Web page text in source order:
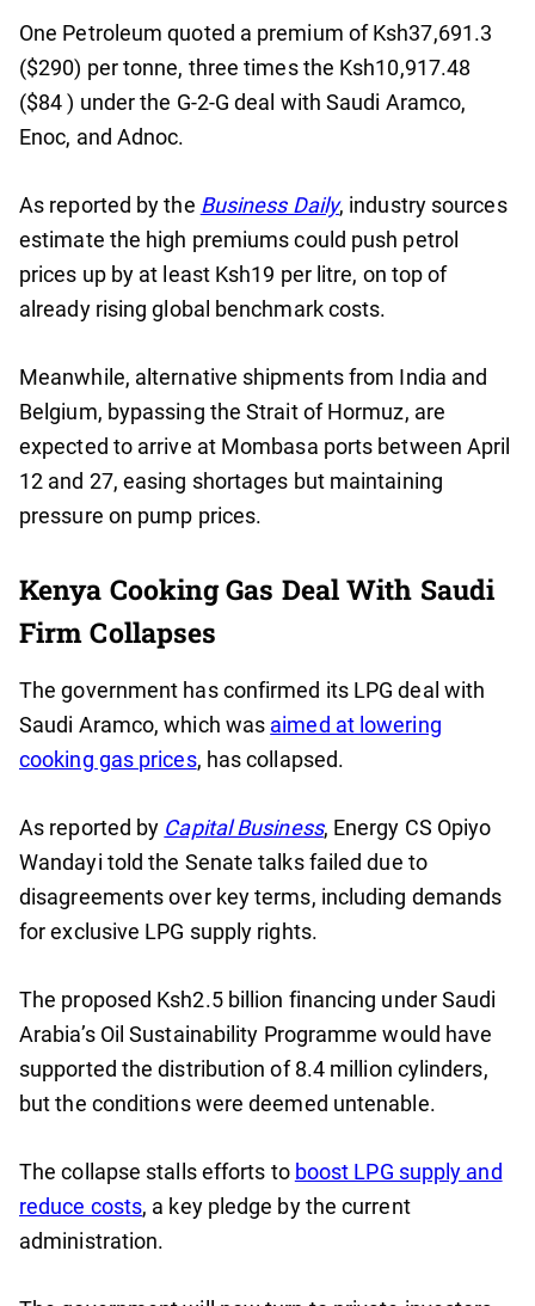
One Petroleum quoted a premium of Ksh37,691.3
($290) per tonne, three times the Ksh10,917.48
($84 ) under the G-2-G deal with Saudi Aramco,
Enoc, and Adnoc.
As reported by the Business Daily, industry sources
estimate the high premiums could push petrol
prices up by at least Ksh19 per litre, on top of
already rising global benchmark costs.
Meanwhile, alternative shipments from India and
Belgium, bypassing the Strait of Hormuz, are
expected to arrive at Mombasa ports between April
12 and 27, easing shortages but maintaining
pressure on pump prices.
Kenya Cooking Gas Deal With Saudi
Firm Collapses
The government has confirmed its LPG deal with
Saudi Aramco, which was aimed at lowering
cooking gas prices, has collapsed.
As reported by Capital Business, Energy CS Opiyo
Wandayi told the Senate talks failed due to
disagreements over key terms, including demands
for exclusive LPG supply rights.
The proposed Ksh2.5 billion financing under Saudi
Arabia’s Oil Sustainability Programme would have
supported the distribution of 8.4 million cylinders,
but the conditions were deemed untenable.
The collapse stalls efforts to boost LPG supply and
reduce costs, a key pledge by the current
administration.